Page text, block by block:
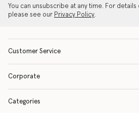
You can unsubscribe at any time. For
please see our Privacy Policy.
Customer Service
Corporate
Categories